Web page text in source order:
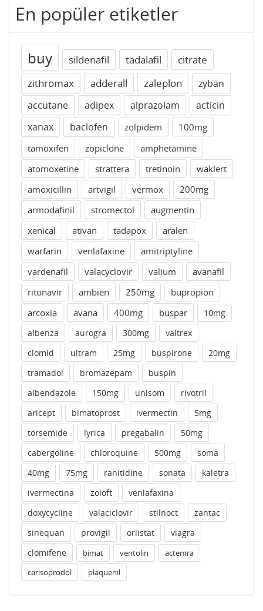
En popüler etiketler
buy sildenafil tadalafil
citrate
zithromax
adderall zaleplon
zyban
accutane
adipex alprazolam
acticin
xanax
baclofen zolpidem
100mg
tamoxifen
zopiclone
amphetamine
atomoxetine
strattera tretinoin
waklert
amoxicillin
artvigil vermox
200mg
armodafinil
stromectol
augmentin
xenical
ativan tadapox
aralen
warfarin
venlafaxine
amitriptyline
vardenafil
valacyclovir valium
avanafil
ritonavir
ambien 250mg
bupropion
arcoxia
avana 400mg buspar
10mg
albenza
aurogra 300mg
valtrex
clomid
ultram 25mg buspirone
20mg
tramadol
bromazepam
buspin
albendazole
150mg unisom
rivotril
aricept
bimatoprost ivermectin
5mg
torsemide
lyrica pregabalin
50mg
cabergoline
chloroquine 500mg
soma
40mg
75mg ranitidine sonata
kaletra
ivermectina
zoloft
venlafaxina
doxycycline
valaciclovir stilnoct
zantac
sinequan
provigil orlistat
viagra
clomifene
bimat ventolin
actemra
carisoprodol
plaquenil